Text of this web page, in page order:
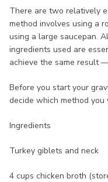
There are two relatively
method involves using a
using a large saucepan.
ingredients used are
achieve the same result
Before you start your
decide which method you
Ingredients
Turkey giblets and neck
4 cups chicken broth